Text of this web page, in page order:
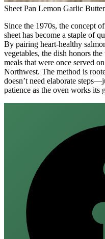
Sheet Pan Lemon Garlic
Since the 1970s, the concept
sheet has become a staple of
By pairing heart‑healthy
vegetables, the dish honors
meals that were once served
Northwest. The method is
doesn’t need elaborate
patience as the oven works its